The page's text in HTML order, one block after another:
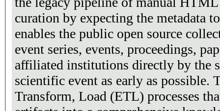
curation by expecting the metadata to be supplied first. It
enables the public open source collection of necessary data for
event series, events, proceedings, papers, editors, authors, and
affiliated institutions directly by the stakeholders of a
scientific event as early as possible. The traditional Extract,
Transform, Load (ETL) processes